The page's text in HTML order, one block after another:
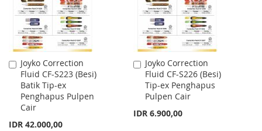
Joyko Correction
Fluid CF-S223 (Besi)
Batik Tip-ex
Penghapus Pulpen
Cair
IDR 42.000,00
Add
to
Cart
Joyko Correction
Fluid CF-S226 (Besi)
Tip-ex Penghapus
Pulpen Cair
IDR 6.900,00
Add
to
Cart